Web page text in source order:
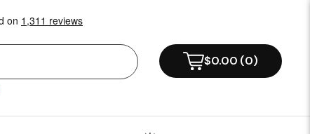
$0.00 (0)